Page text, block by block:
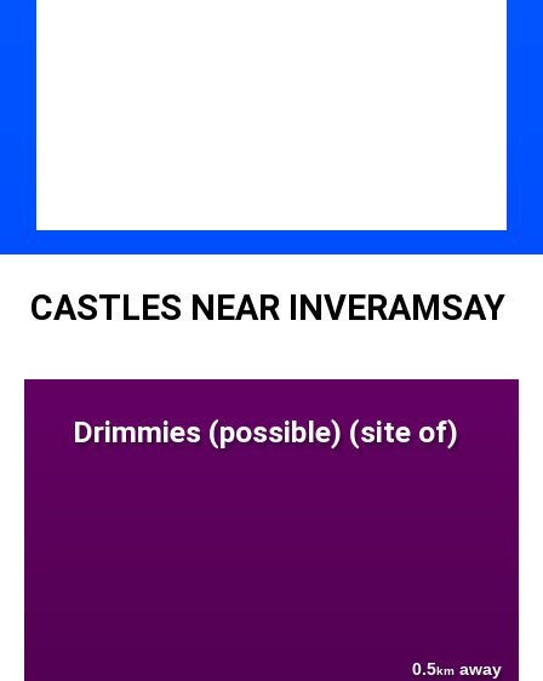
CASTLES NEAR INVERAMSAY
Drimmies (possible) (site of)
0.5km away